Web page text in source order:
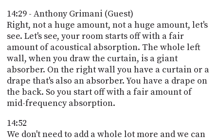
14:29 - Anthony Grimani (Guest)
Right, not a huge amount, not a huge amount, let's
see. Let's see, your room starts off with a fair
amount of acoustical absorption. The whole left
wall, when you draw the curtain, is a giant
absorber. On the right wall you have a curtain or a
drape that's also an absorber. You have a drape on
the back. So you start off with a fair amount of
mid-frequency absorption.
14:52
We don't need to add a whole lot more and we can